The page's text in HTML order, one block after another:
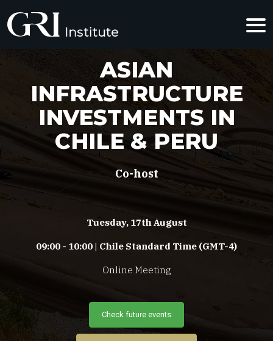
ASIAN
INFRASTRUCTURE
INVESTMENTS IN
CHILE & PERU
Co-host
Tuesday, 17th August
09:00 - 10:00 | Chile Standard Time (GMT-4)
Online Meeting
Check future events